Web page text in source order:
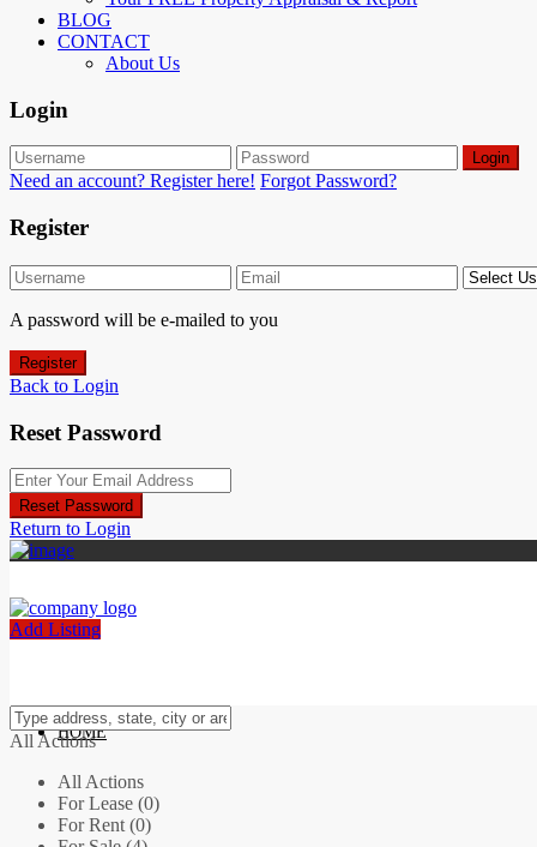
BLOG
CONTACT
About Us
Login
Login
Need an account? Register here! Forgot Password?
Register
A password will be e-mailed to you
Register
Back to Login
Reset Password
Reset Password
Return to Login
Add Listing
HOME
All Actions
All Actions
For Lease (0)
For Rent (0)